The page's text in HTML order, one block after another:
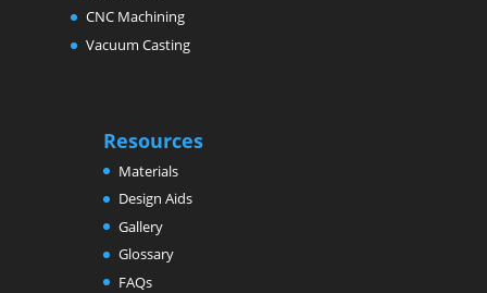
CNC Machining
Vacuum Casting
Resources
Materials
Design Aids
Gallery
Glossary
FAQs